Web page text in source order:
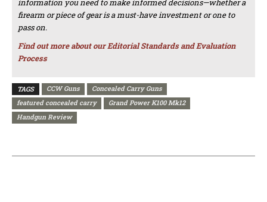
information you need to make informed decisions—whether a
firearm or piece of gear is a must-have investment or one to
pass on.
Find out more about our Editorial Standards and Evaluation
Process
TAGS CCW Guns
Concealed Carry Guns
featured concealed carry
Grand Power K100 Mk12
Handgun Review